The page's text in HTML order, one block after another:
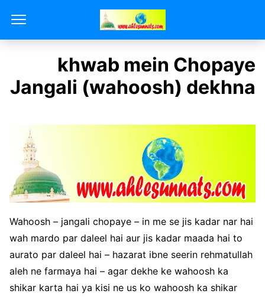
khwab mein Chopaye
Jangali (wahoosh) dekhna
Wahoosh – jangali chopaye – in me se jis kadar nar hai
wah mardo par daleel hai aur jis kadar maada hai to
aurato par daleel hai – hazarat ibne seerin rehmatullah
aleh ne farmaya hai – agar dekhe ke wahoosh ka
shikar karta hai ya kisi ne us ko wahoosh ka shikar